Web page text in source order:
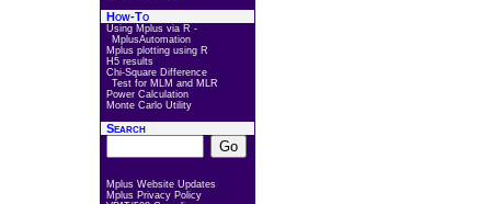
How-To
Using Mplus via R -
MplusAutomation
Mplus plotting using R
H5 results
Chi-Square Difference
Test for MLM and MLR
Power Calculation
Monte Carlo Utility
Search
Mplus Website Updates
Mplus Privacy Policy